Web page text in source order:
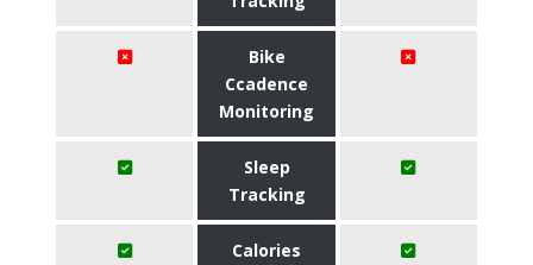
Bike
Ccadence
Monitoring
Sleep
Tracking
Calories